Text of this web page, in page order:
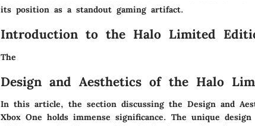
its position as a standout gaming artifact.
Introduction to the Halo Limited
The
Design and Aesthetics of the Halo
In this article, the section discussing the Design and
Xbox One holds immense significance. The unique